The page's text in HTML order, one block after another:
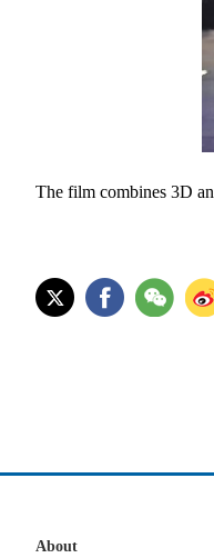
The film combines 3D
About